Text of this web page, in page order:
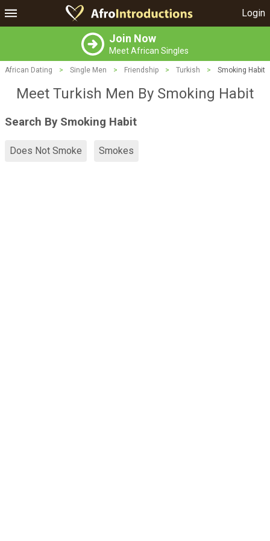
Login
Join Now
Meet African Singles
African Dating > Single Men > Friendship > Turkish > Smoking Habit
Meet Turkish Men By Smoking Habit
Search By Smoking Habit
Does Not Smoke Smokes